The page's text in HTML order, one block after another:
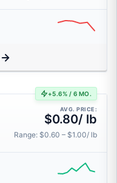
+5.6% / 6 MO.
AVG. PRICE:
$0.80/ lb
Range: $0.60 – $1.00/ lb